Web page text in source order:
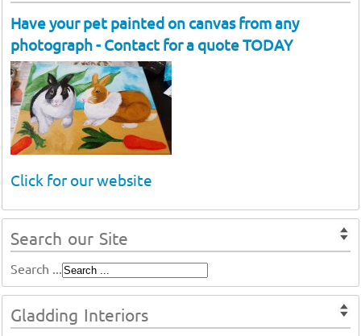
Have your pet painted on canvas from any
photograph - Contact for a quote TODAY
Click for our website
Search our Site
Search ...
Gladding Interiors